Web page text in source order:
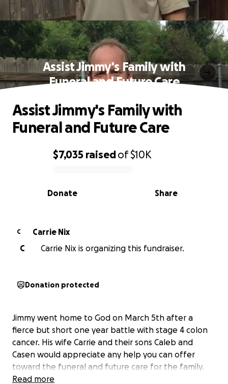
Assist Jimmy's Family with
Funeral and Future Care
0% complete
$7,035 raisedof$10K
Share
Donate
Assist Jimmy's Family with
Funeral and Future Care
C
Carrie Nix
C
Carrie Nix is organizing this fundraiser.
Donation protected
Jimmy went home to God on March 5th after a
fierce but short one year battle with stage 4 colon
cancer. His wife Carrie and their sons Caleb and
Casen would appreciate any help you can offer
toward the funeral and future care for the family.
Read more